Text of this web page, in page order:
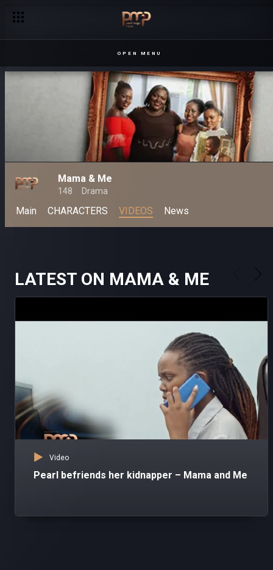
OPEN MENU
Mama & Me
148 Drama
Main CHARACTERS VIDEOS News
LATEST ON MAMA & ME
Video
Pearl befriends her kidnapper – Mama and Me